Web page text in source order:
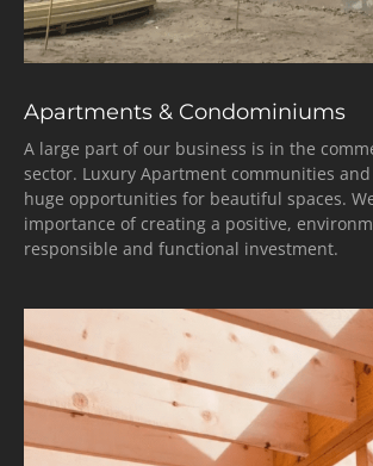
Apartments & Condominiums
A large part of our business is in the
sector. Luxury Apartment communities
huge opportunities for beautiful spaces.
importance of creating a positive,
responsible and functional investment.